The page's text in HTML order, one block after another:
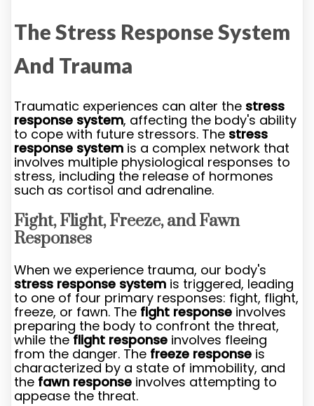
The Stress Response System
And Trauma
Traumatic experiences can alter the stress
response system, affecting the body's ability
to cope with future stressors. The stress
response system is a complex network that
involves multiple physiological responses to
stress, including the release of hormones
such as cortisol and adrenaline.
Fight, Flight, Freeze, and Fawn
Responses
When we experience trauma, our body's
stress response system is triggered, leading
to one of four primary responses: fight, flight,
freeze, or fawn. The fight response involves
preparing the body to confront the threat,
while the flight response involves fleeing
from the danger. The freeze response is
characterized by a state of immobility, and
the fawn response involves attempting to
appease the threat.